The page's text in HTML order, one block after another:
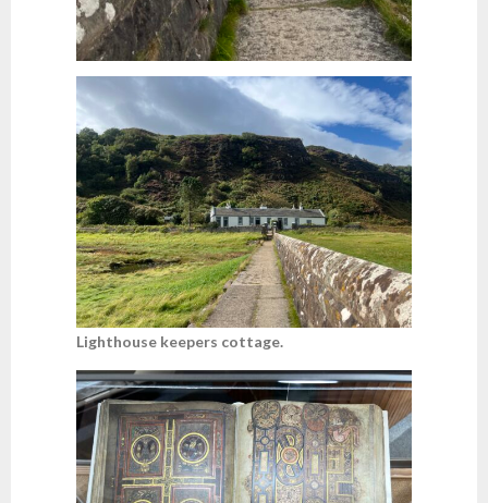
Lighthouse keepers cottage.